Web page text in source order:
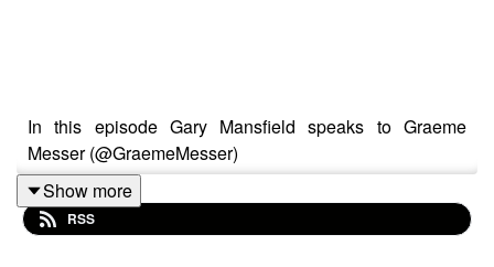
In this episode Gary Mansfield speaks to Graeme
Messer (@GraemeMesser)
Graeme Messer is a London-based multidisciplinary
Show more
RSS